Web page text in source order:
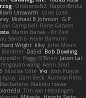
OroborosNZ RaptorBricks
Unsworth Lorie Loeb
Michael B Johnson
G.P
Campbell Rene Gansen
Martin Banak - Dr Zed
Sancho Kevin Barnum
Wright kiky John Moon
Baintner Da5id Bob Dowling
Peggy O'Brien Jason Lai
fengquan wang Aeon Soul
Nicolas Côté V-o Josh Purple
Apuy Liam Beck AuroranFilms
Makoto Izawa
Tim van Helsdingen